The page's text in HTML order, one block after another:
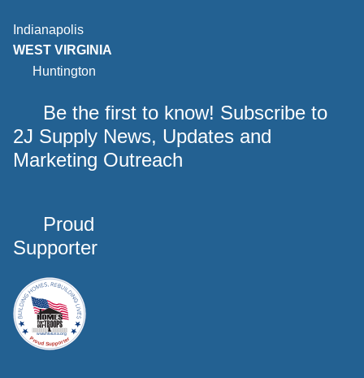
Indianapolis
WEST VIRGINIA
Huntington
Be the first to know! Subscribe to
2J Supply News, Updates and
Marketing Outreach
Proud
Supporter